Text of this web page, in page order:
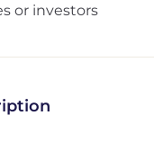
or investors